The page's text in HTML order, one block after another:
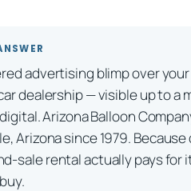
advertising blimp over
dealership — visible up to a
Arizona Balloon
Arizona since 1979.
sale rental actually pays